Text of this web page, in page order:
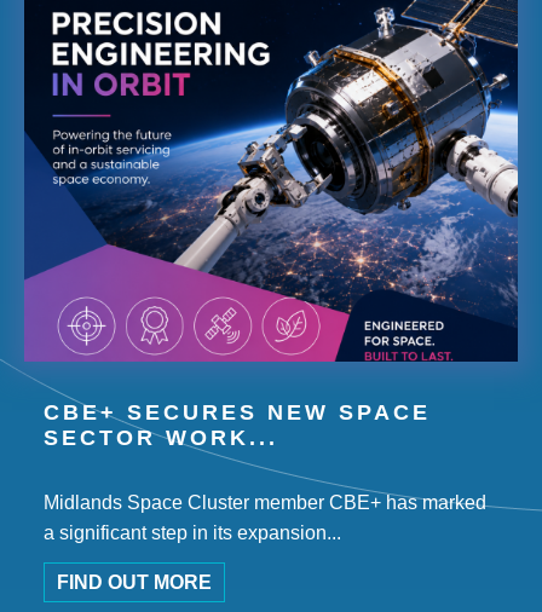
CBE+ SECURES NEW SPACE
SECTOR WORK...
Midlands Space Cluster member CBE+ has marked
a significant step in its expansion...
FIND OUT MORE